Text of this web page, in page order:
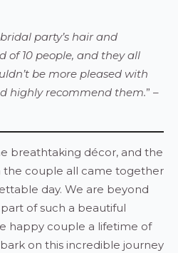
party’s hair and
of 10 people, and they all
be more pleased with
highly recommend them.” –
breathtaking décor, and the
couple all came together
day. We are beyond
of such a beautiful
happy couple a lifetime of
on this incredible journey